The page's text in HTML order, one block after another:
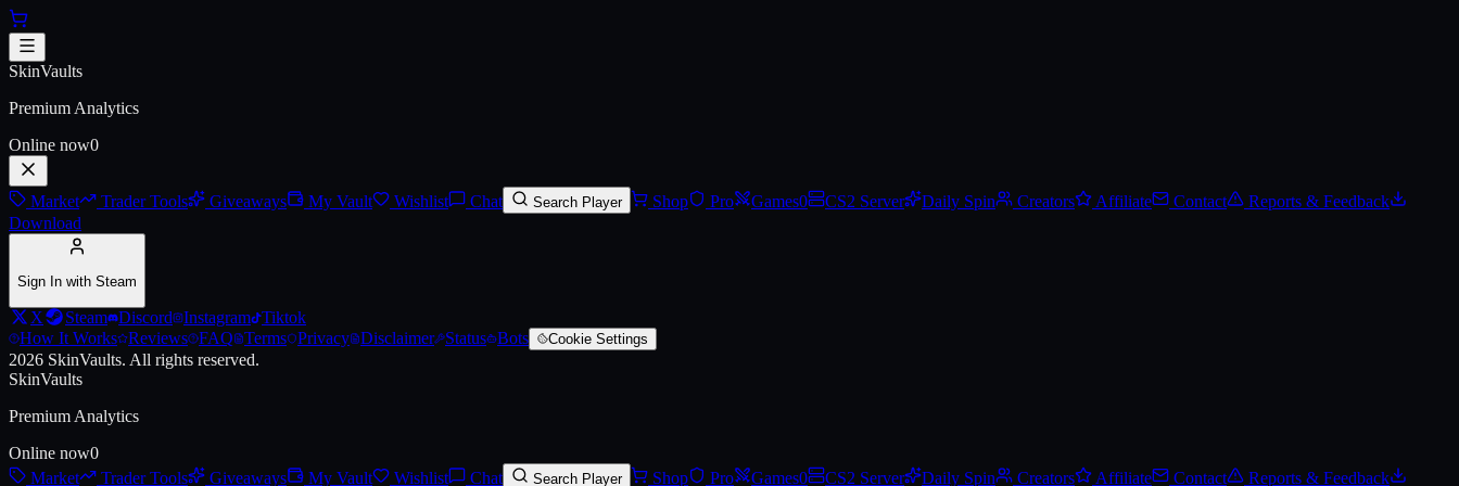
Skip to main content
AWP | Worm God (Factory New)
SkinVaults
Premium Analytics
Online now0
Market Trader Tools Giveaways My Vault Wishlist Chat Search Player Shop Pro Games0 CS2 Server Daily Spin Creators Affiliate Contact
Reports & Feedback
Download
Sign In with Steam
X Steam Discord Instagram Tiktok
How It Works Reviews FAQ Terms Privacy Disclaimer Status Bots Cookie Settings
2026 SkinVaults. All rights reserved.
SkinVaults
Premium Analytics
Online now0
Market
Trader Tools Giveaways My Vault Wishlist Chat Search Player Shop Pro Games0 CS2 Server Daily Spin Creators Affiliate Contact
Reports & Feedback